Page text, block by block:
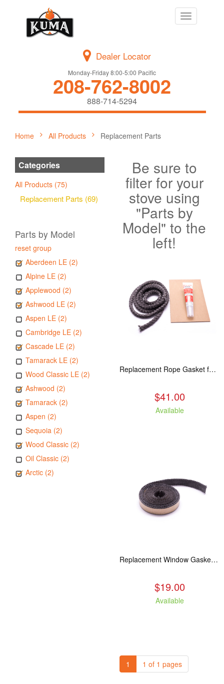
Toggle
navigation
Dealer Locator
Monday-Friday 8:00-5:00 Pacific
208-762-8002
888-714-5294
Home All Products Replacement Parts
Categories
All Products (75)
Replacement Parts (69)
Parts by Model
reset group
Aberdeen LE (2)
Alpine LE (2)
Applewood (2)
Ashwood LE (2)
Aspen LE (2)
Cambridge LE (2)
Cascade LE (2)
Tamarack LE (2)
Wood Classic LE (2)
Ashwood (2)
Tamarack (2)
Aspen (2)
Sequoia (2)
Wood Classic (2)
Oil Classic (2)
Arctic (2)
Be sure to
filter for your
stove using
"Parts by
Model" to the
left!
Replacement Rope Gasket for all Kuma Stoves, 8 feet
$41.00
Available
Replacement Window Gasket for all Kuma Stoves, 5 feet
$19.00
Available
1 1 of 1 pages